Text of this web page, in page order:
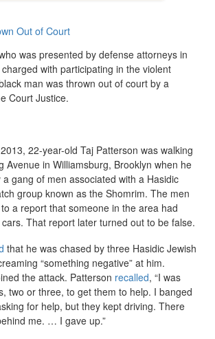
Out of Court
was presented by defense attorneys in
with participating in the violent
man was thrown out of court by a
Court Justice.
22-year-old Taj Patterson was walking
Avenue in Williamsburg, Brooklyn when he
a gang of men associated with a Hasidic
group known as the Shomrim. The men
a report that someone in the area had
That report later turned out to be false.
that he was chased by three Hasidic Jewish
“something negative” at him.
the attack. Patterson recalled, “I was
two or three, to get them to help. I banged
for help, but they kept driving. There
me. … I gave up.”